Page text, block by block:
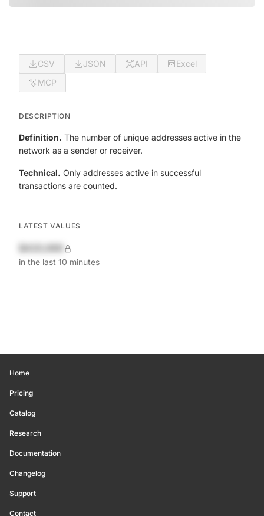
CSV JSON API
Excel
MCP
DESCRIPTION
Definition. The number of unique addresses active in the
network as a sender or receiver.
Technical. Only addresses active in successful
transactions are counted.
LATEST VALUES
in the last 10 minutes
Home
Pricing
Catalog
Research
Documentation
Changelog
Support
Contact